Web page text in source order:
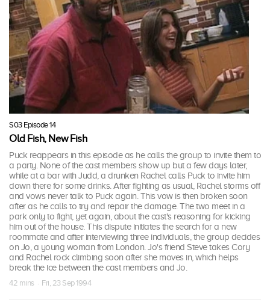
S03 Episode 14
Old Fish, New Fish
Puck reappears in this episode as he calls the group to invite them to
a party. None of the cast members show up but a few days later,
while at a bar with Judd, a drunken Rachel calls Puck to invite him
down there for some drinks. After fighting as usual, Rachel storms off
and vows never talk to Puck again. This vow is then broken soon
after as he calls to try and repair the damage. The two meet in a
park only to fight, yet again, about the cast's reasoning for kicking
him out of the house. This dispute initiates the search for a new
roommate and after interviewing three individuals, the group decides
on Jo, a young woman from London. Jo's friend Steve takes Cory
and Rachel rock climbing soon after she moves in, which helps
break the ice between the cast members and Jo.
42 mins · Fri, 23 Sep 1994